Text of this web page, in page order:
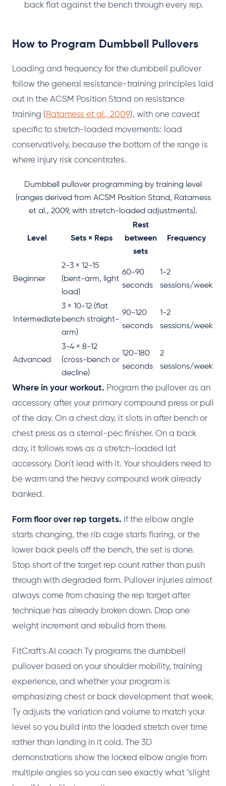
back flat against the bench through every rep.
How to Program Dumbbell Pullovers
Loading and frequency for the dumbbell pullover
follow the general resistance-training principles laid
out in the ACSM Position Stand on resistance
training ( Ratamess et al., 2009), with one caveat
specific to stretch-loaded movements: load
conservatively, because the bottom of the range is
where injury risk concentrates.
Dumbbell pullover programming by training level
(ranges derived from ACSM Position Stand, Ratamess
et al., 2009, with stretch-loaded adjustments).
Level Sets × Reps
Rest
between
sets
Frequency
Beginner
2-3 × 12-15
(bent-arm, light
load)
60-90
seconds
1-2
sessions/week
Intermediate
3 × 10-12 (flat
bench straight-
arm)
90-120
seconds
1-2
sessions/week
Advanced
3-4 × 8-12
(cross-bench or
decline)
120-180
seconds
2
sessions/week
Where in your workout. Program the pullover as an
accessory after your primary compound press or pull
of the day. On a chest day, it slots in after bench or
chest press as a sternal-pec finisher. On a back
day, it follows rows as a stretch-loaded lat
accessory. Don't lead with it. Your shoulders need to
be warm and the heavy compound work already
banked.
Form floor over rep targets. If the elbow angle
starts changing, the rib cage starts flaring, or the
lower back peels off the bench, the set is done.
Stop short of the target rep count rather than push
through with degraded form. Pullover injuries almost
always come from chasing the rep target after
technique has already broken down. Drop one
weight increment and rebuild from there.
FitCraft's AI coach Ty programs the dumbbell
pullover based on your shoulder mobility, training
experience, and whether your program is
emphasizing chest or back development that week.
Ty adjusts the variation and volume to match your
level so you build into the loaded stretch over time
rather than landing in it cold. The 3D
demonstrations show the locked elbow angle from
multiple angles so you can see exactly what "slight